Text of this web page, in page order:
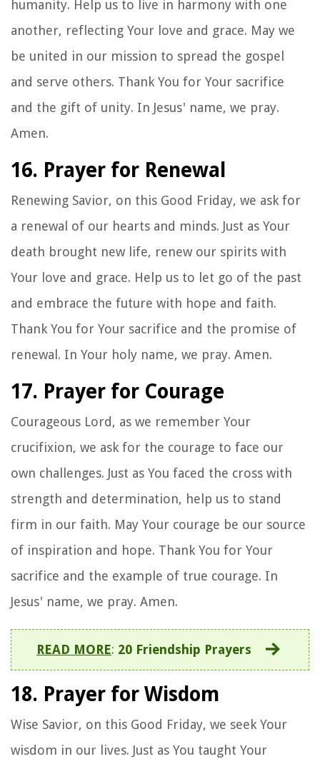
humanity. Help us to live in harmony with one
another, reflecting Your love and grace. May we
be united in our mission to spread the gospel
and serve others. Thank You for Your sacrifice
and the gift of unity. In Jesus' name, we pray.
Amen.
16. Prayer for Renewal
Renewing Savior, on this Good Friday, we ask for
a renewal of our hearts and minds. Just as Your
death brought new life, renew our spirits with
Your love and grace. Help us to let go of the past
and embrace the future with hope and faith.
Thank You for Your sacrifice and the promise of
renewal. In Your holy name, we pray. Amen.
17. Prayer for Courage
Courageous Lord, as we remember Your
crucifixion, we ask for the courage to face our
own challenges. Just as You faced the cross with
strength and determination, help us to stand
firm in our faith. May Your courage be our source
of inspiration and hope. Thank You for Your
sacrifice and the example of true courage. In
Jesus' name, we pray. Amen.
READ MORE: 20 Friendship Prayers
18. Prayer for Wisdom
Wise Savior, on this Good Friday, we seek Your
wisdom in our lives. Just as You taught Your